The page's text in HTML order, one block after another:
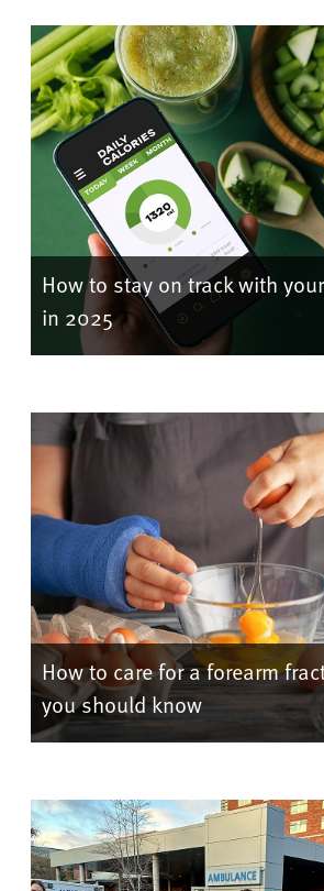
How to stay on track with
in 2025
How to care for a forearm
you should know